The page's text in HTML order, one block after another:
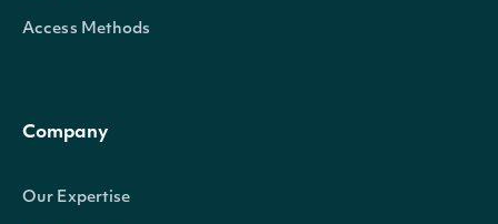
Access Methods
Company
Our Expertise